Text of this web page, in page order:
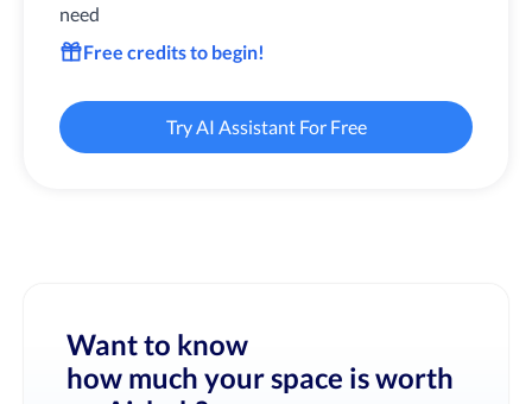
need
Free credits to begin!
Try AI Assistant For Free
Want to know
how much your space is worth